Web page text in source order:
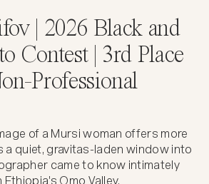
| 2026 Black and
Contest | 3rd Place
Professional
of a Mursi woman offers more
a quiet, gravitas-laden window into
came to know intimately
Omo Valley.